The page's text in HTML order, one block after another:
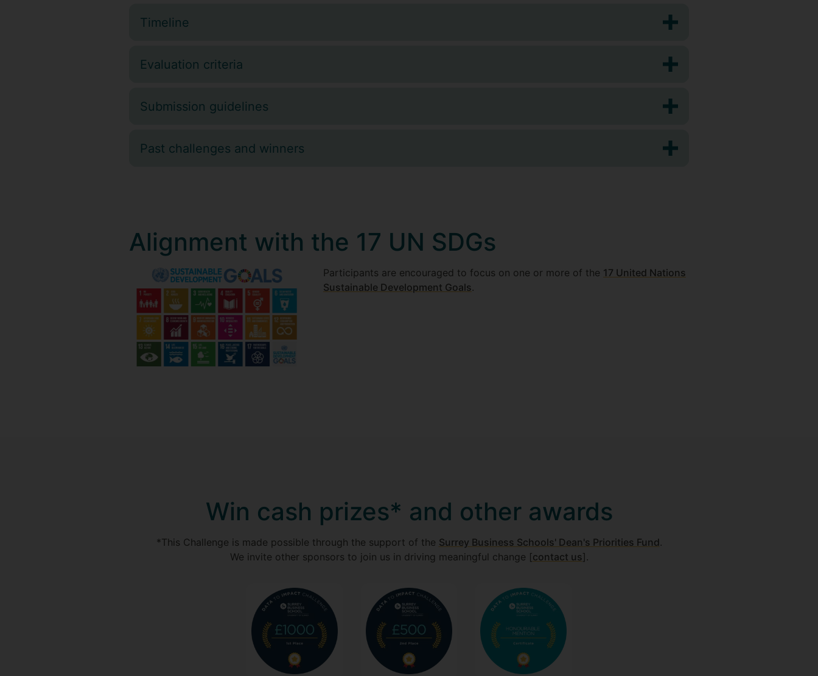
Timeline
Evaluation criteria
Submission guidelines
Past challenges and winners
Alignment with the 17 UN SDGs
Participants are encouraged to focus on one or more of the 17 United Nations
Sustainable Development Goals.
Win cash prizes* and other awards
*This Challenge is made possible through the support of the Surrey Business Schools' Dean's Priorities Fund.
We invite other sponsors to join us in driving meaningful change [contact us].